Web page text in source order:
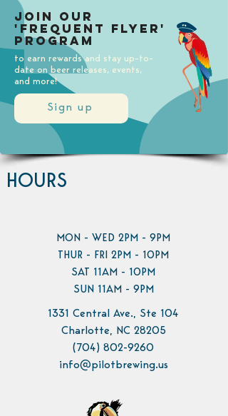
Sign up
Join our
'Frequent Flyer'
Program
to earn rewards and stay up-to-
date on beer releases, events,
and more!
HOURS
MON - WED 2PM - 9PM
THUR - FRI 2PM - 10PM
SAT 11AM - 10PM
SUN 11AM - 9PM
1331 Central Ave., Ste 104
Charlotte, NC 28205
(704) 802-9260
info@pilotbrewing.us